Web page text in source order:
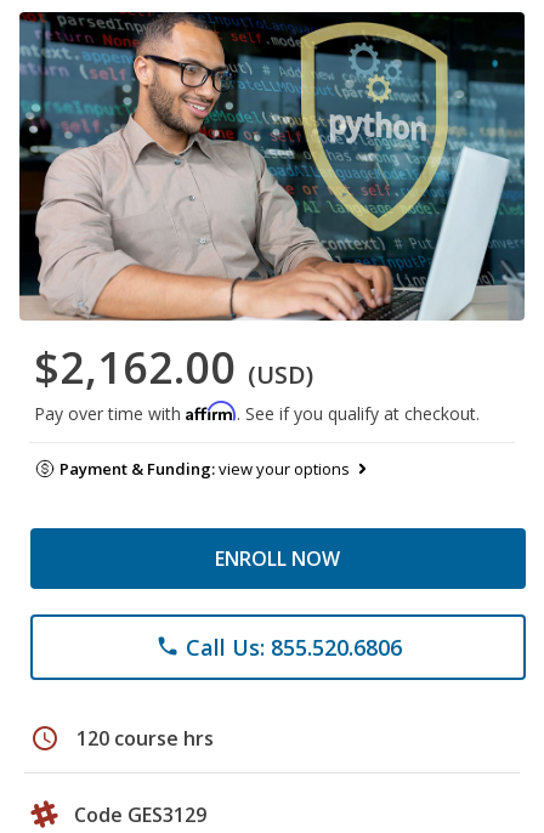
$2,162.00 (USD)
Pay over time with Affirm. See if you qualify at checkout.
Payment & Funding:view your options
ENROLL NOW
phone Call Us: 855.520.6806
schedule 120 course hrs
Code GES3129